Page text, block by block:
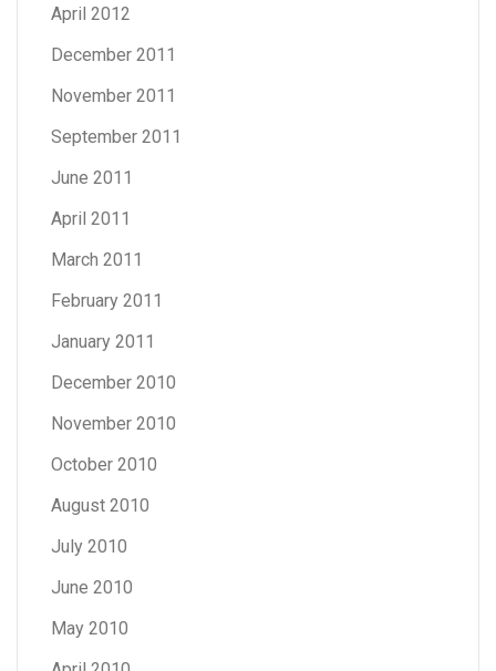
April 2012
December 2011
November 2011
September 2011
June 2011
April 2011
March 2011
February 2011
January 2011
December 2010
November 2010
October 2010
August 2010
July 2010
June 2010
May 2010